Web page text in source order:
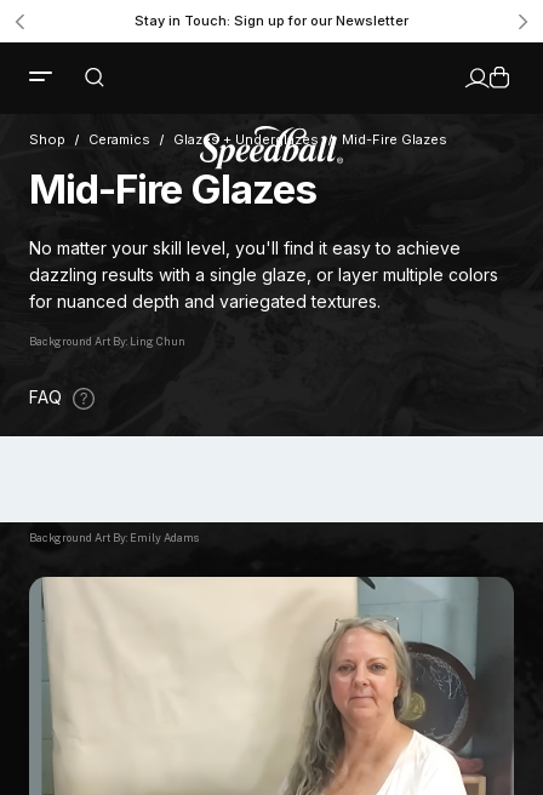
Stay in Touch: Sign up for our Newsletter
Shop Ceramics Glazes + Underglazes Mid-Fire Glazes
Background Art By: Ling Chun
Mid-Fire Glazes
No matter your skill level, you'll find it easy to achieve
dazzling results with a single glaze, or layer multiple colors
for nuanced depth and variegated textures.
FAQ
Background Art By: Emily Adams